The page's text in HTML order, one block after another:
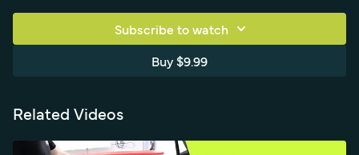
Subscribe to watch
Buy $9.99
Related Videos